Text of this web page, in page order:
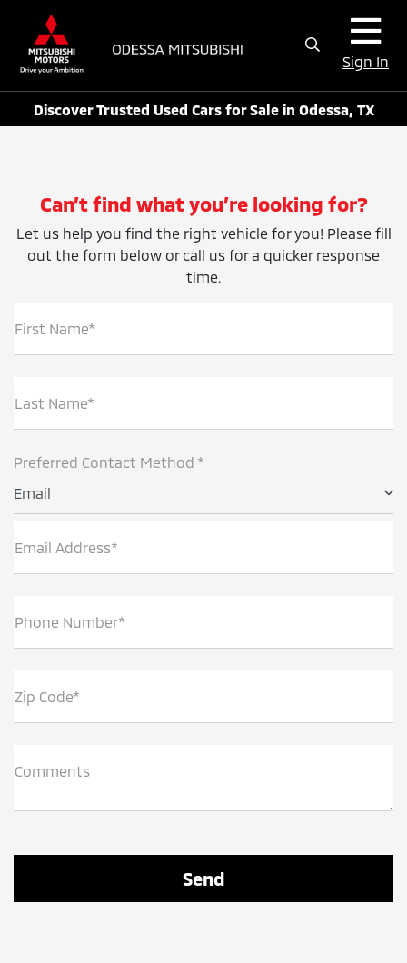
Sign In
Discover Trusted Used Cars for Sale in Odessa, TX
Can’t find what you’re looking for?
Let us help you find the right vehicle for you! Please fill
out the form below or call us for a quicker response
time.
First Name*
Last Name*
Preferred Contact Method *
Email
Email Address*
Phone Number*
Zip Code*
Comments